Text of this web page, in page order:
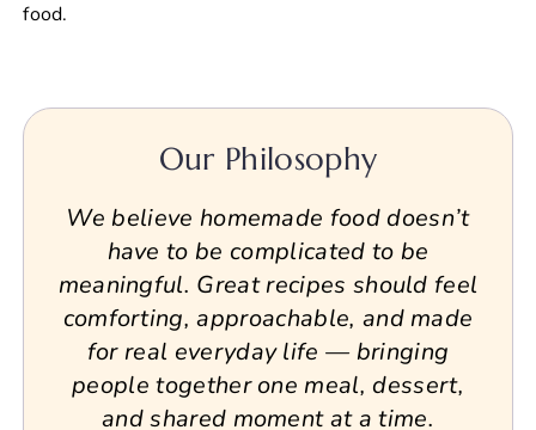
food.
Our Philosophy
We believe homemade food doesn’t
have to be complicated to be
meaningful. Great recipes should feel
comforting, approachable, and made
for real everyday life — bringing
people together one meal, dessert,
and shared moment at a time.